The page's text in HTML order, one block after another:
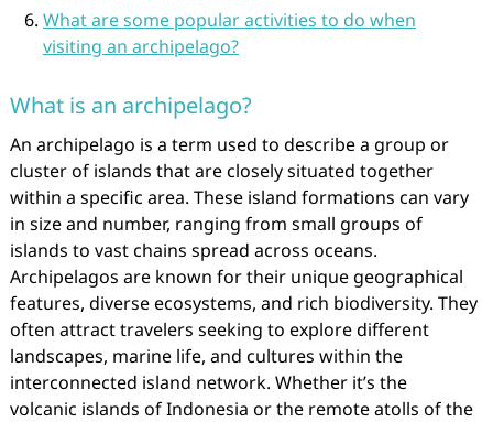
What are some popular activities to do when
visiting an archipelago?
What is an archipelago?
An archipelago is a term used to describe a group or
cluster of islands that are closely situated together
within a specific area. These island formations can vary
in size and number, ranging from small groups of
islands to vast chains spread across oceans.
Archipelagos are known for their unique geographical
features, diverse ecosystems, and rich biodiversity. They
often attract travelers seeking to explore different
landscapes, marine life, and cultures within the
interconnected island network. Whether it’s the
volcanic islands of Indonesia or the remote atolls of the